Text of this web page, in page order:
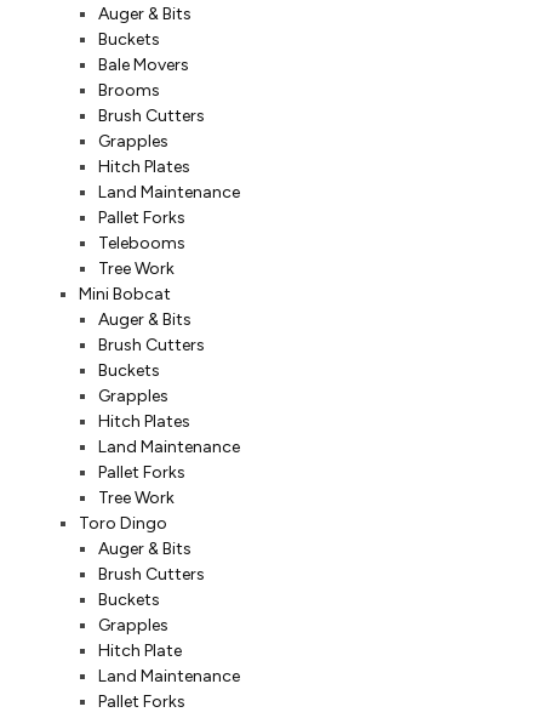
Auger & Bits
Buckets
Bale Movers
Brooms
Brush Cutters
Grapples
Hitch Plates
Land Maintenance
Pallet Forks
Telebooms
Tree Work
Mini Bobcat
Auger & Bits
Brush Cutters
Buckets
Grapples
Hitch Plates
Land Maintenance
Pallet Forks
Tree Work
Toro Dingo
Auger & Bits
Brush Cutters
Buckets
Grapples
Hitch Plate
Land Maintenance
Pallet Forks